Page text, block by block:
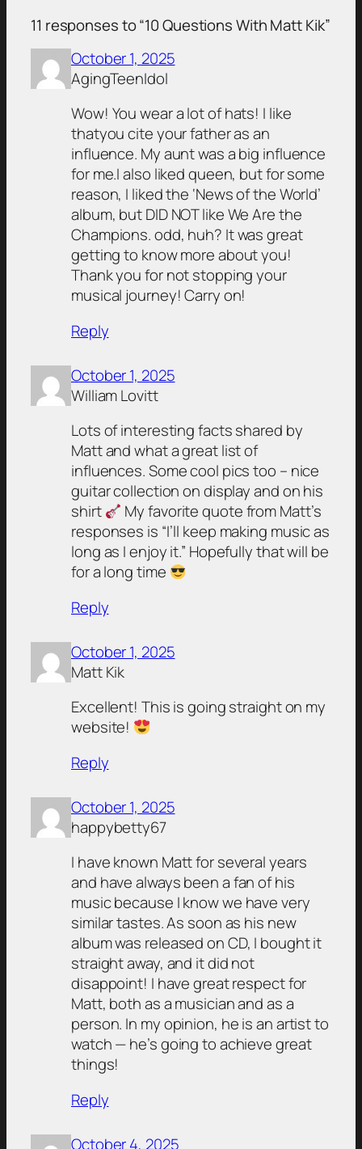
11 responses to “10 Questions With Matt Kik”
October 1, 2025
AgingTeenIdol
Wow! You wear a lot of hats! I like
thatyou cite your father as an
influence. My aunt was a big influence
for me.I also liked queen, but for some
reason, I liked the ‘News of the World’
album, but DID NOT like We Are the
Champions. odd, huh? It was great
getting to know more about you!
Thank you for not stopping your
musical journey! Carry on!
Reply
October 1, 2025
William Lovitt
Lots of interesting facts shared by
Matt and what a great list of
influences. Some cool pics too – nice
guitar collection on display and on his
shirt
My favorite quote from Matt’s
responses is “I’ll keep making music as
long as I enjoy it.” Hopefully that will be
for a long time
Reply
October 1, 2025
Matt Kik
Excellent! This is going straight on my
website!
Reply
October 1, 2025
happybetty67
I have known Matt for several years
and have always been a fan of his
music because I know we have very
similar tastes. As soon as his new
album was released on CD, I bought it
straight away, and it did not
disappoint! I have great respect for
Matt, both as a musician and as a
person. In my opinion, he is an artist to
watch — he’s going to achieve great
things!
Reply
October 4, 2025